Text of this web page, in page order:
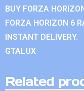
BUY FORZA
FORZA HORIZON 6
INSTANT DELIVERY.
GTALUX
Related